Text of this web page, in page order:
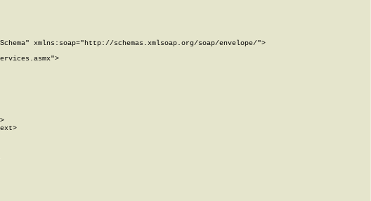
xmlns:soap="http://schemas.xmlsoap.org/soap/envelope/">